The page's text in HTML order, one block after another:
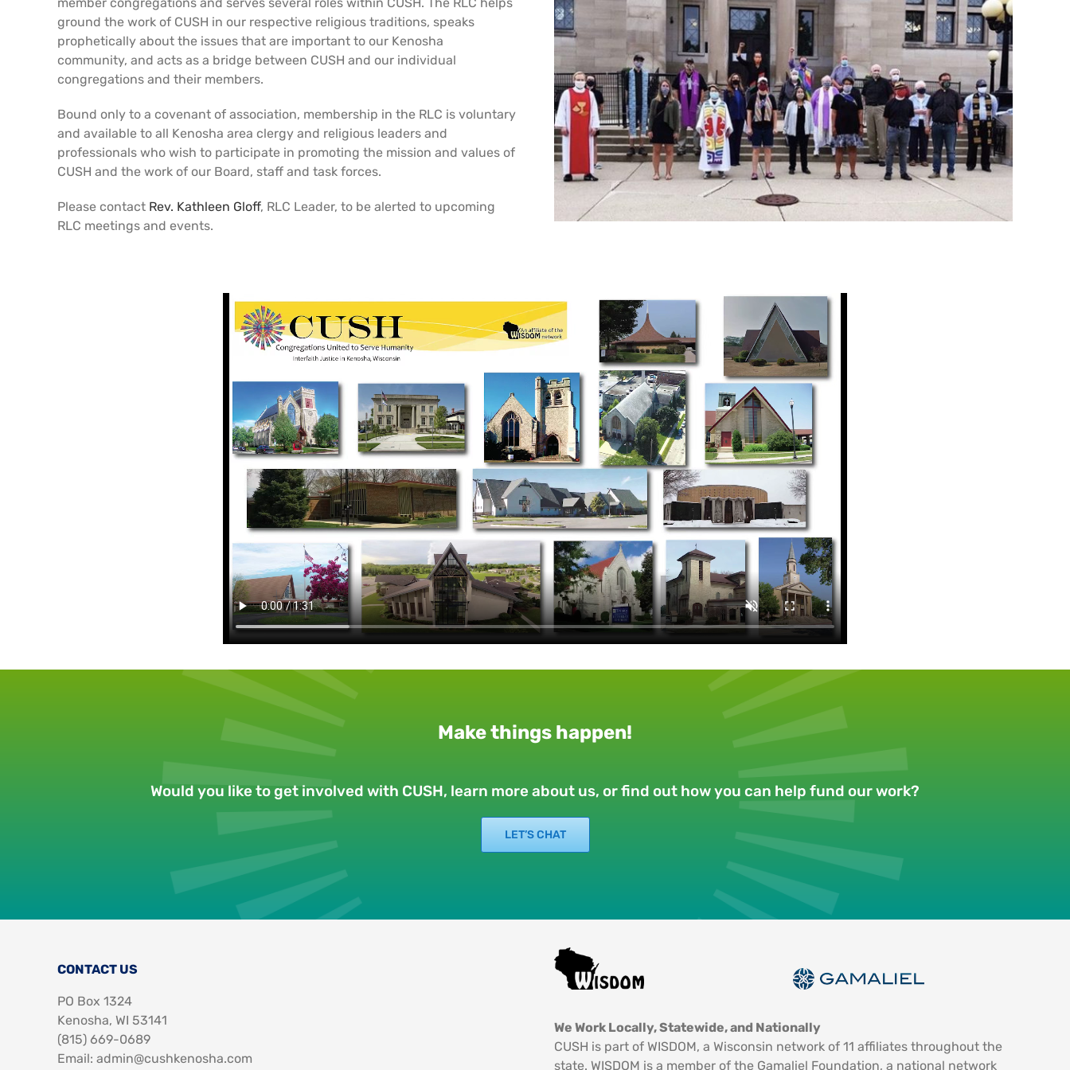
ground the work of CUSH in our respective religious traditions, speaks
prophetically about the issues that are important to our Kenosha
community, and acts as a bridge between CUSH and our individual
congregations and their members.
Bound only to a covenant of association, membership in the RLC is voluntary
and available to all Kenosha area clergy and religious leaders and
professionals who wish to participate in promoting the mission and values of
CUSH and the work of our Board, staff and task forces.
Please contact Rev. Kathleen Gloff, RLC Leader, to be alerted to upcoming
RLC meetings and events.
Make things happen!
Would you like to get involved with CUSH, learn more about us, or find out how you can help fund our work?
LET’S CHAT
CONTACT US
PO Box 1324
Kenosha, WI 53141
‪(815) 669-0689‬
Email: admin@cushkenosha.com
We Work Locally, Statewide, and Nationally
CUSH is part of WISDOM, a Wisconsin network of 11 affiliates throughout the
state. WISDOM is a member of the Gamaliel Foundation, a national network